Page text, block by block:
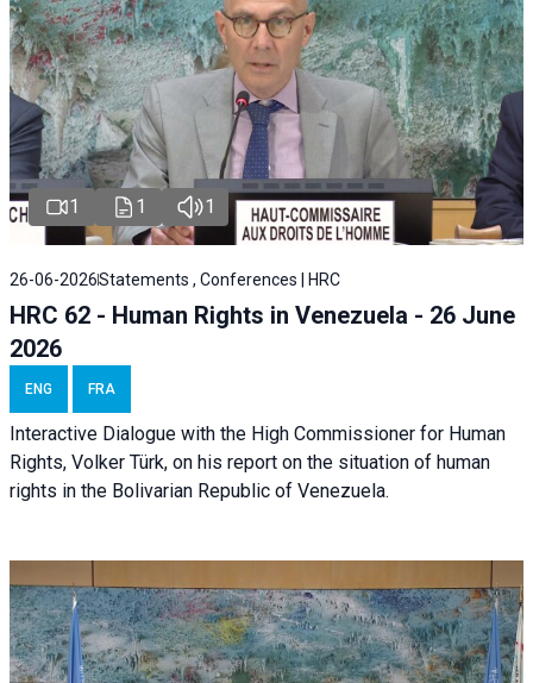
1 1 1
26-06-2026Statements , Conferences | HRC
HRC 62 - Human Rights in Venezuela - 26 June
2026
ENG FRA
Interactive Dialogue with the High Commissioner for Human
Rights, Volker Türk, on his report on the situation of human
rights in the Bolivarian Republic of Venezuela.